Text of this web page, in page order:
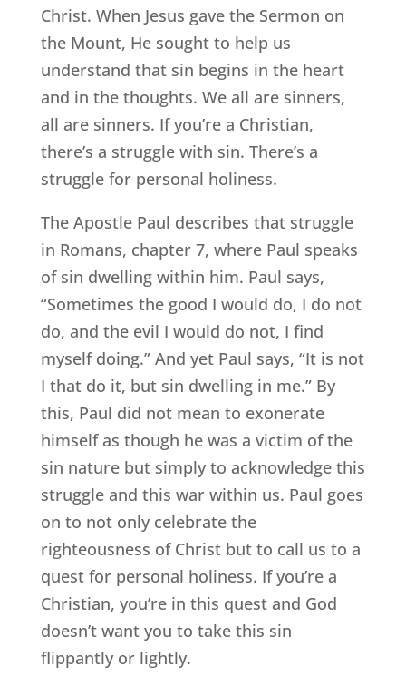
Christ. When Jesus gave the Sermon on
the Mount, He sought to help us
understand that sin begins in the heart
and in the thoughts. We all are sinners,
all are sinners. If you’re a Christian,
there’s a struggle with sin. There’s a
struggle for personal holiness.
The Apostle Paul describes that struggle
in Romans, chapter 7, where Paul speaks
of sin dwelling within him. Paul says,
“Sometimes the good I would do, I do not
do, and the evil I would do not, I find
myself doing.” And yet Paul says, “It is not
I that do it, but sin dwelling in me.” By
this, Paul did not mean to exonerate
himself as though he was a victim of the
sin nature but simply to acknowledge this
struggle and this war within us. Paul goes
on to not only celebrate the
righteousness of Christ but to call us to a
quest for personal holiness. If you’re a
Christian, you’re in this quest and God
doesn’t want you to take this sin
flippantly or lightly.